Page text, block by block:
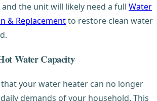
the unit will likely need a full Water
& Replacementto restore clean water
Water Capacity
your water heater can no longer
demands of your household. This